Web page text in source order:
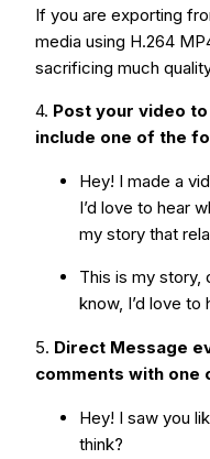
If you are exporting
media using H.264
sacrificing much
4. Post your video
include one of the
Hey! I made a
I’d love to hear
my story that
This is my story,
know, I’d love to
5. Direct Message
comments with one
Hey! I saw you
think?